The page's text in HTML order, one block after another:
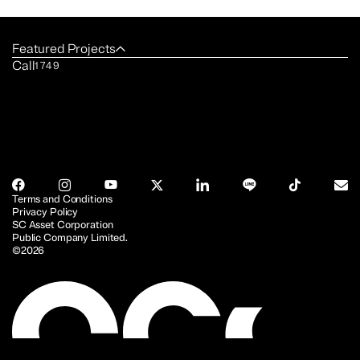
Featured Projects
Call1749
SC Asset Corporation
Public Company Limited.
©2026
Terms and Conditions
Privacy Policy